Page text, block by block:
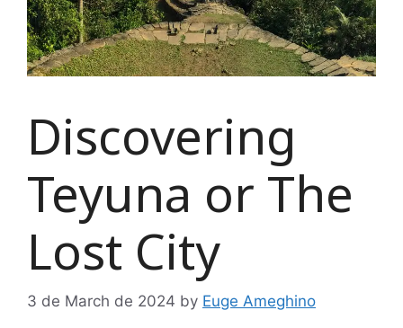
Discovering
Teyuna or The
Lost City
3 de March de 2024 by Euge Ameghino